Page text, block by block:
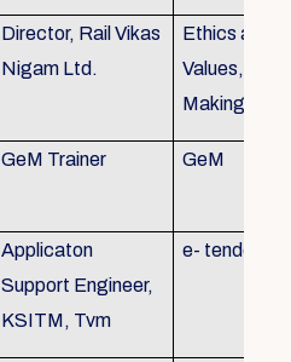
Director, Rail Vikas
Nigam Ltd.
Ethics and
Values,
Making
GeM Trainer GeM
Applicaton
Support Engineer,
KSITM, Tvm
e- tender